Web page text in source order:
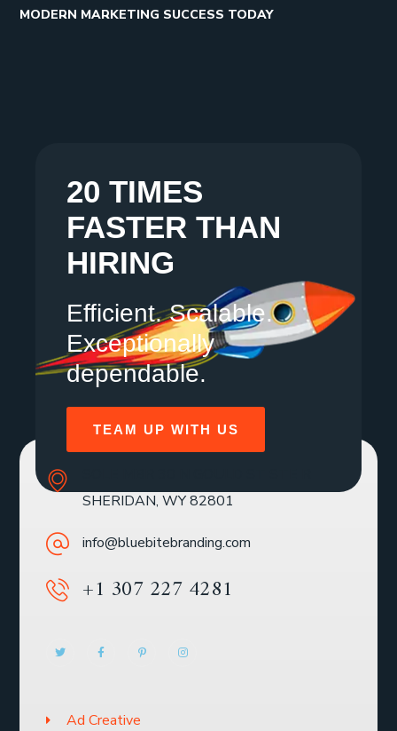
MODERN MARKETING SUCCESS TODAY
20 TIMES
FASTER THAN
HIRING
Efficient. Scalable.
Exceptionally
dependable.
TEAM UP WITH US
SHERIDAN, WY 82801
info@bluebitebranding.com
+1 307 227 4281
Ad Creative